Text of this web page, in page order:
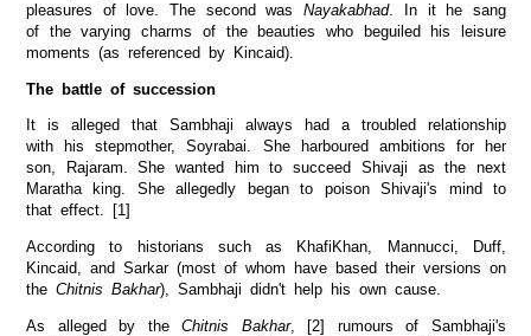
pleasures of love. The second wasNayakabhad. In it he sang
of the varying charms of the beauties who beguiled his leisure
moments (as referenced by Kincaid).
The battle of succession
It is alleged that Sambhaji always had a troubled relationship
with his stepmother, Soyrabai. She harboured ambitions for her
son, Rajaram. She wanted him to succeed Shivaji as the next
Maratha king. She allegedly began to poison Shivaji's mind to
that effect. [1]
According to historians such as KhafiKhan, Mannucci, Duff,
Kincaid, and Sarkar (most of whom have based their versions on
the Chitnis Bakhar), Sambhaji didn't help his own cause.
As alleged by theChitnis Bakhar, [2] rumours of Sambhaji's